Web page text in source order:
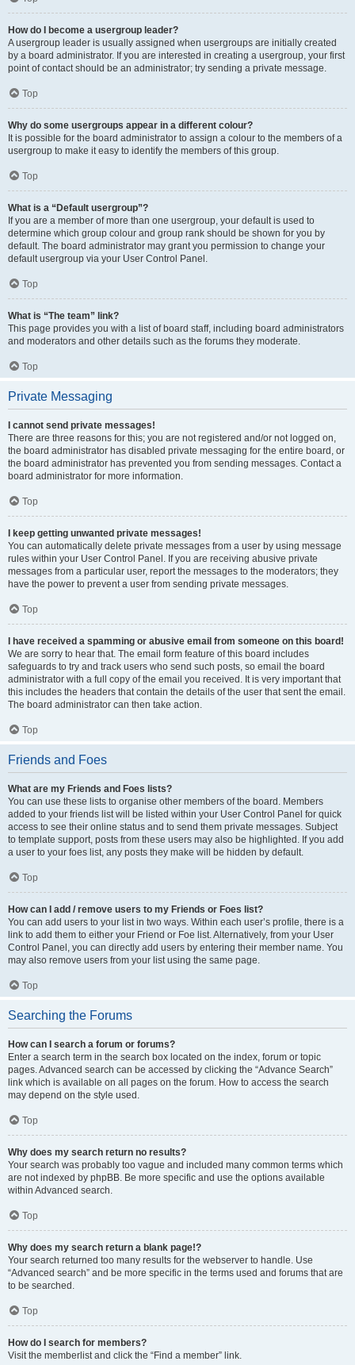
How do I become a usergroup leader?
A usergroup leader is usually assigned when usergroups are initially created
by a board administrator. If you are interested in creating a usergroup, your first
point of contact should be an administrator; try sending a private message.
Top
Why do some usergroups appear in a different colour?
It is possible for the board administrator to assign a colour to the members of a
usergroup to make it easy to identify the members of this group.
Top
What is a “Default usergroup”?
If you are a member of more than one usergroup, your default is used to
determine which group colour and group rank should be shown for you by
default. The board administrator may grant you permission to change your
default usergroup via your User Control Panel.
Top
What is “The team” link?
This page provides you with a list of board staff, including board administrators
and moderators and other details such as the forums they moderate.
Top
Private Messaging
I cannot send private messages!
There are three reasons for this; you are not registered and/or not logged on,
the board administrator has disabled private messaging for the entire board, or
the board administrator has prevented you from sending messages. Contact a
board administrator for more information.
Top
I keep getting unwanted private messages!
You can automatically delete private messages from a user by using message
rules within your User Control Panel. If you are receiving abusive private
messages from a particular user, report the messages to the moderators; they
have the power to prevent a user from sending private messages.
Top
I have received a spamming or abusive email from someone on this board!
We are sorry to hear that. The email form feature of this board includes
safeguards to try and track users who send such posts, so email the board
administrator with a full copy of the email you received. It is very important that
this includes the headers that contain the details of the user that sent the email.
The board administrator can then take action.
Top
Friends and Foes
What are my Friends and Foes lists?
You can use these lists to organise other members of the board. Members
added to your friends list will be listed within your User Control Panel for quick
access to see their online status and to send them private messages. Subject
to template support, posts from these users may also be highlighted. If you add
a user to your foes list, any posts they make will be hidden by default.
Top
How can I add / remove users to my Friends or Foes list?
You can add users to your list in two ways. Within each user’s profile, there is a
link to add them to either your Friend or Foe list. Alternatively, from your User
Control Panel, you can directly add users by entering their member name. You
may also remove users from your list using the same page.
Top
Searching the Forums
How can I search a forum or forums?
Enter a search term in the search box located on the index, forum or topic
pages. Advanced search can be accessed by clicking the “Advance Search”
link which is available on all pages on the forum. How to access the search
may depend on the style used.
Top
Why does my search return no results?
Your search was probably too vague and included many common terms which
are not indexed by phpBB. Be more specific and use the options available
within Advanced search.
Top
Why does my search return a blank page!?
Your search returned too many results for the webserver to handle. Use
“Advanced search” and be more specific in the terms used and forums that are
to be searched.
Top
How do I search for members?
Visit the memberlist and click the “Find a member” link.